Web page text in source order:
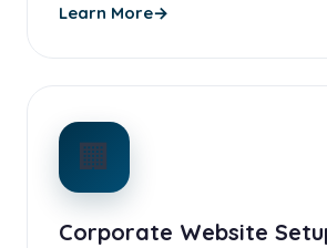
Learn More→
🏢
Corporate Website